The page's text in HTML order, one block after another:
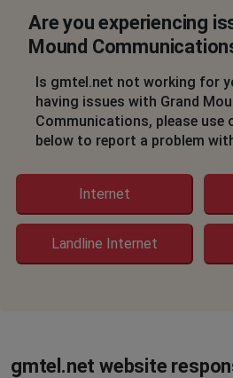
Are you experiencing
Mound
Is gmtel.net not working for
having issues with Grand
Communications, please use
below to report a problem
Internet
Landline Internet
gmtel.net website